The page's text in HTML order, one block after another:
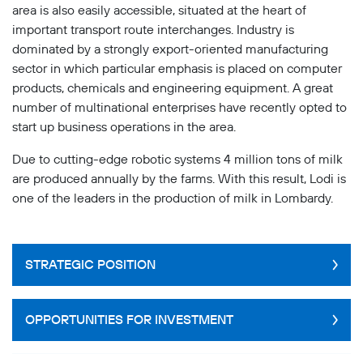
area is also easily accessible, situated at the heart of
important transport route interchanges. Industry is
dominated by a strongly export-oriented manufacturing
sector in which particular emphasis is placed on computer
products, chemicals and engineering equipment. A great
number of multinational enterprises have recently opted to
start up business operations in the area.
Due to cutting-edge robotic systems 4 million tons of milk
are produced annually by the farms. With this result, Lodi is
one of the leaders in the production of milk in Lombardy.
STRATEGIC POSITION
Lodi's location is very advantageous because of its
OPPORTUNITIES FOR INVESTMENT